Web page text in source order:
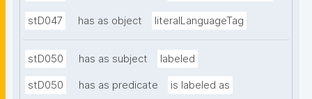
stD047 has as object literalLanguageTag
stD050 has as subject labeled
stD050 has as predicate is labeled as